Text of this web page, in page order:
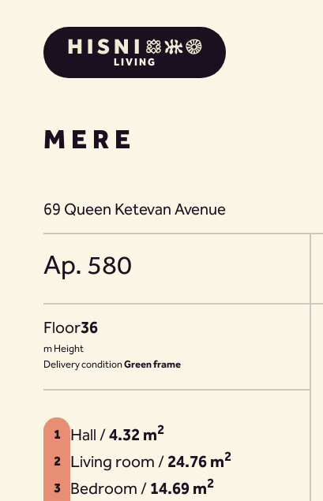
LIVING
MERE
69 Queen Ketevan Avenue
Ap. 580
Floor36
m Height
Delivery conditionGreen frame
1 Hall /4.32 m2
2 Living room / 24.76 m2
3 Bedroom / 14.69 m2